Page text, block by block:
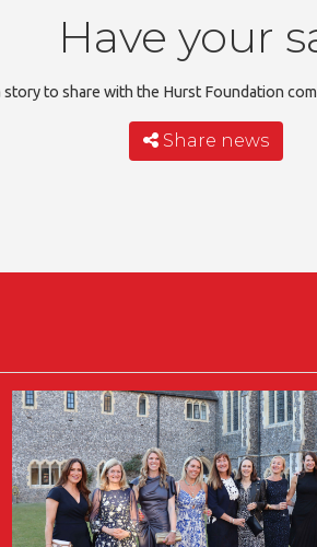
Have your
story to share with the Hurst Foundation
Share news